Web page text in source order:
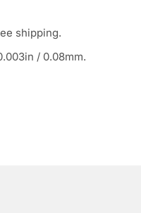
shipping.
/ 0.08mm.